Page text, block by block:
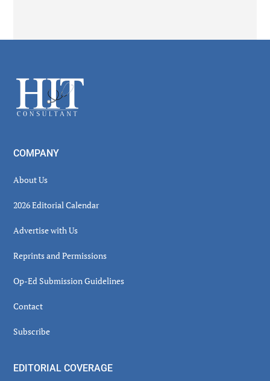
Footer
COMPANY
About Us
2026 Editorial Calendar
Advertise with Us
Reprints and Permissions
Op-Ed Submission Guidelines
Contact
Subscribe
EDITORIAL COVERAGE